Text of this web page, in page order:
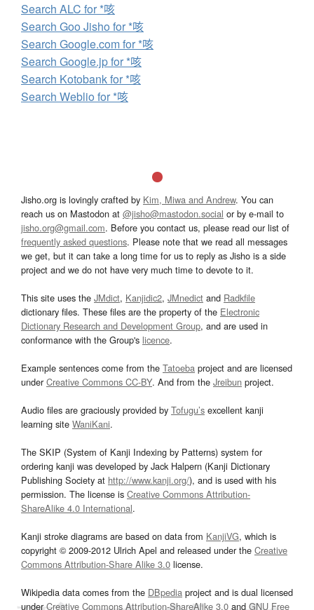
Search ALC for *咳
Search Goo Jisho for *咳
Search Google.com for *咳
Search Google.jp for *咳
Search Kotobank for *咳
Search Weblio for *咳
Jisho.org is lovingly crafted by Kim, Miwa and Andrew. You can
reach us on Mastodon at @jisho@mastodon.social or by e-mail to
jisho.org@gmail.com. Before you contact us, please read our list of
frequently asked questions. Please note that we read all messages
we get, but it can take a long time for us to reply as Jisho is a side
project and we do not have very much time to devote to it.
This site uses the JMdict, Kanjidic2, JMnedict and Radkfile
dictionary files. These files are the property of the Electronic
Dictionary Research and Development Group, and are used in
conformance with the Group's licence.
Example sentences come from the Tatoeba project and are licensed
underCreative Commons CC-BY. And from the Jreibun project.
Audio files are graciously provided by Tofugu’s excellent kanji
learning site WaniKani.
The SKIP (System of Kanji Indexing by Patterns) system for
ordering kanji was developed by Jack Halpern (Kanji Dictionary
Publishing Society at http://www.kanji.org/), and is used with his
permission. The license is Creative Commons Attribution-
ShareAlike 4.0 International.
Kanji stroke diagrams are based on data from KanjiVG, which is
copyright © 2009-2012 Ulrich Apel and released under the Creative
Commons Attribution-Share Alike 3.0 license.
Wikipedia data comes from the DBpedia project and is dual licensed
underCreative Commons Attribution-ShareAlike 3.0and GNU Free